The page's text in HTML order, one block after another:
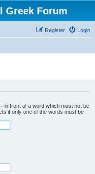
Greek Forum
Login
Register
- in front of a word which must not be
if only one of the words must be